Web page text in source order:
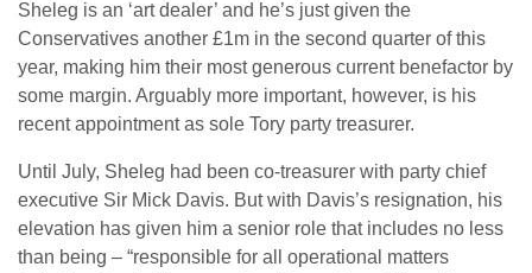
Sheleg is an ‘art dealer’ and he’s just given the
Conservatives another £1m in the second quarter of this
year, making him their most generous current benefactor by
some margin. Arguably more important, however, is his
recent appointment as sole Tory party treasurer.
Until July, Sheleg had been co-treasurer with party chief
executive Sir Mick Davis. But with Davis’s resignation, his
elevation has given him a senior role that includes no less
than being – “responsible for all operational matters